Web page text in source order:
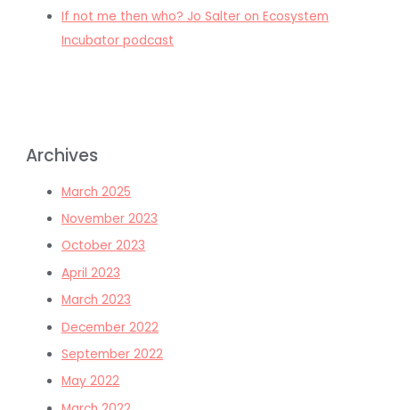
If not me then who? Jo Salter on Ecosystem
Incubator podcast
Archives
March 2025
November 2023
October 2023
April 2023
March 2023
December 2022
September 2022
May 2022